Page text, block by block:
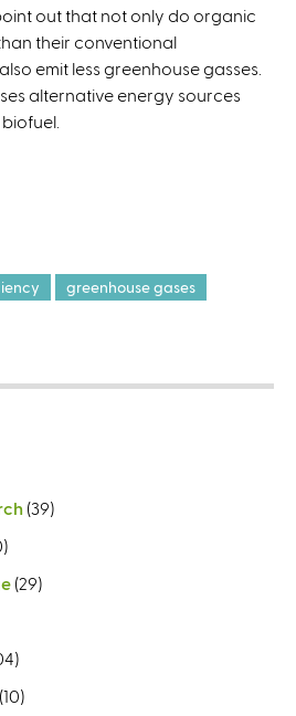
l
out that not only do organic
their conventional
emit less greenhouse gasses.
alternative energy sources
greenhouse gases
(39)
(29)
(10)